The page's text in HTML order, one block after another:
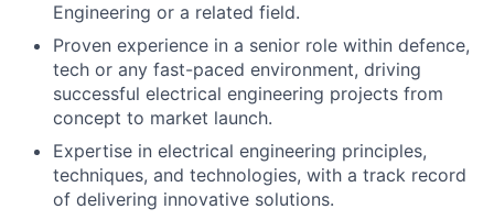
Engineering or a related field.
Proven experience in a senior role within defence,
tech or any fast-paced environment, driving
successful electrical engineering projects from
concept to market launch.
Expertise in electrical engineering principles,
techniques, and technologies, with a track record
of delivering innovative solutions.